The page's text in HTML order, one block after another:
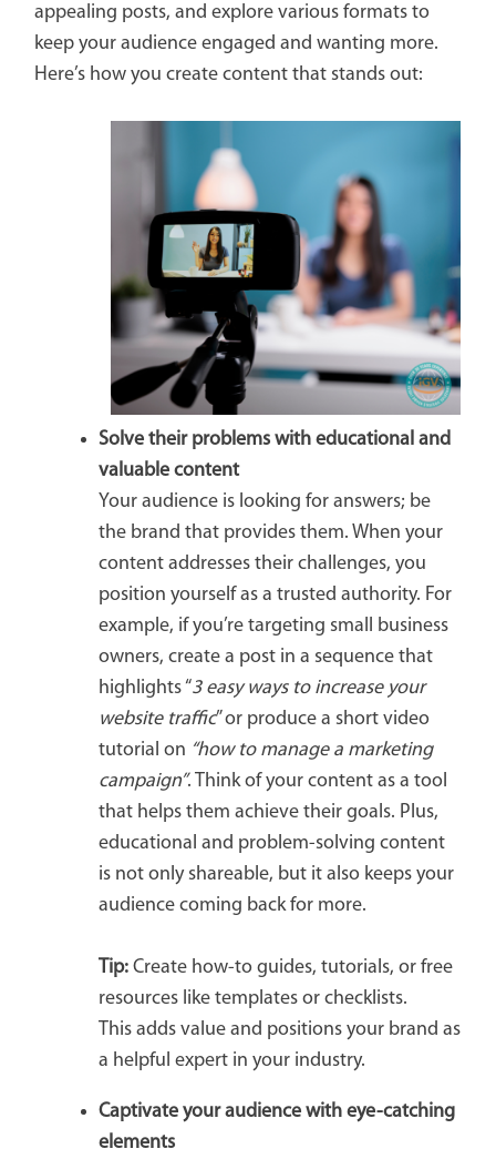
appealing posts, and explore various formats to
keep your audience engaged and wanting more.
Here’s how you create content that stands out:
Solve their problems with educational and
valuable content
Your audience is looking for answers; be
the brand that provides them. When your
content addresses their challenges, you
position yourself as a trusted authority. For
example, if you’re targeting small business
owners, create a post in a sequence that
highlights “3 easy ways to increase your
website traffic” or produce a short video
tutorial on “how to manage a marketing
campaign”. Think of your content as a tool
that helps them achieve their goals. Plus,
educational and problem-solving content
is not only shareable, but it also keeps your
audience coming back for more.
Tip:Create how-to guides, tutorials, or free
resources like templates or checklists.
This adds value and positions your brand as
a helpful expert in your industry.
Captivate your audience with eye-catching
elements